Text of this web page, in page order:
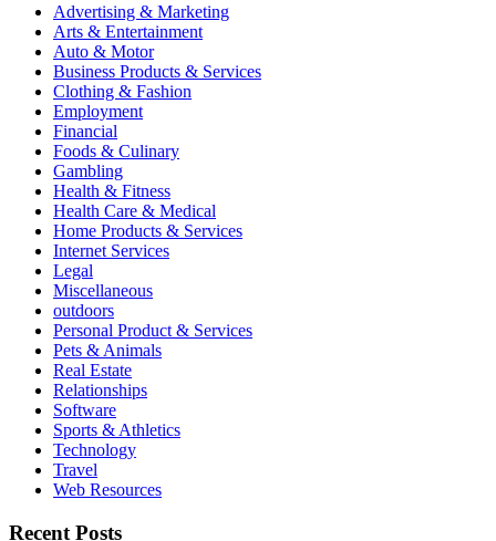
Advertising & Marketing
Arts & Entertainment
Auto & Motor
Business Products & Services
Clothing & Fashion
Employment
Financial
Foods & Culinary
Gambling
Health & Fitness
Health Care & Medical
Home Products & Services
Internet Services
Legal
Miscellaneous
outdoors
Personal Product & Services
Pets & Animals
Real Estate
Relationships
Software
Sports & Athletics
Technology
Travel
Web Resources
Recent Posts